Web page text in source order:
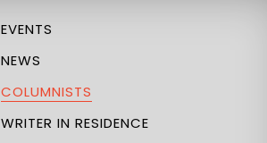
EVENTS
NEWS
COLUMNISTS
WRITER IN RESIDENCE